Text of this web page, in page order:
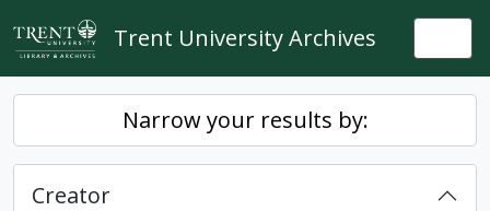
Skip to main content
Trent University Archives
Narrow your results by:
Creator